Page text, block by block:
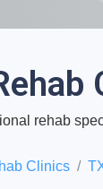
rehab
Clinics